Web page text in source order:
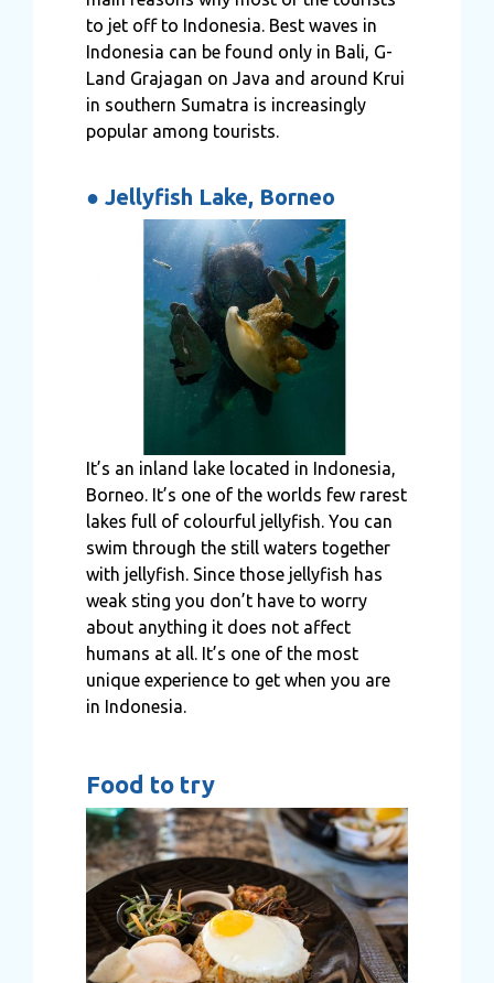
to jet off to Indonesia. Best waves in
Indonesia can be found only in Bali, G-
Land Grajagan on Java and around Krui
in southern Sumatra is increasingly
popular among tourists.
● Jellyfish Lake, Borneo
It’s an inland lake located in Indonesia,
Borneo. It’s one of the worlds few rarest
lakes full of colourful jellyfish. You can
swim through the still waters together
with jellyfish. Since those jellyfish has
weak sting you don’t have to worry
about anything it does not affect
humans at all. It’s one of the most
unique experience to get when you are
in Indonesia.
Food to try